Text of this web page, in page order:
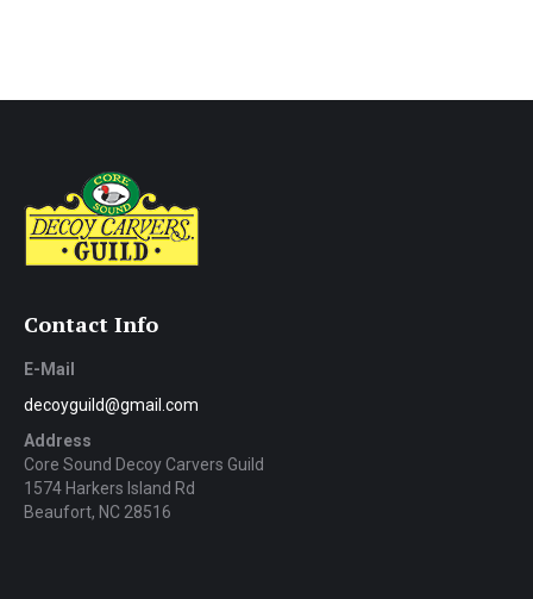
Contact Info
E-Mail
decoyguild@gmail.com
Address
Core Sound Decoy Carvers Guild
1574 Harkers Island Rd
Beaufort, NC 28516